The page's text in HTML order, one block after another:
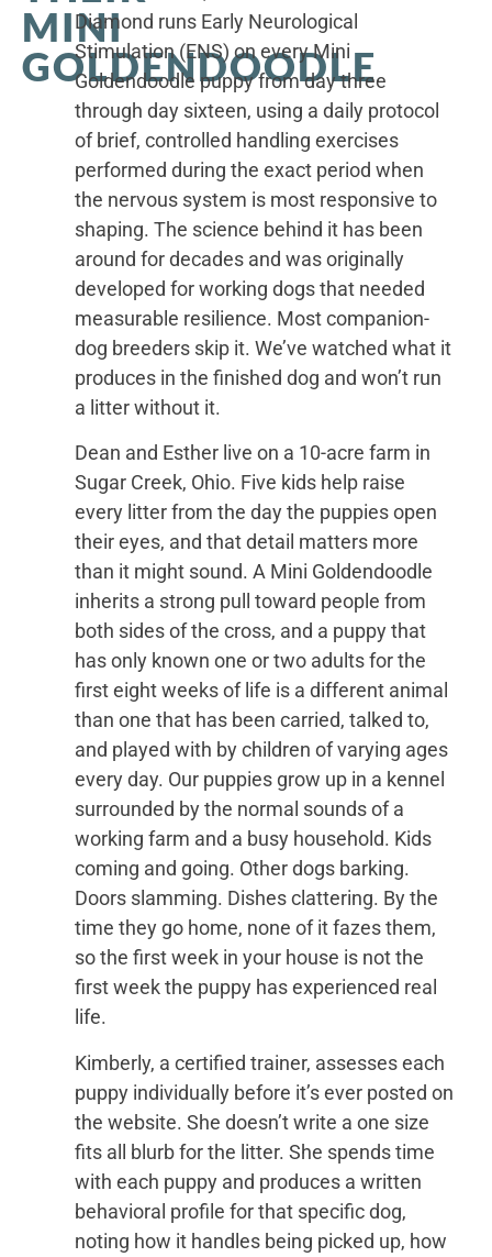
MINI
GOLDENDOODLE
Diamond runs Early Neurological
Stimulation (ENS) on every Mini
Goldendoodle puppy from day three
through day sixteen, using a daily protocol
of brief, controlled handling exercises
performed during the exact period when
the nervous system is most responsive to
shaping. The science behind it has been
around for decades and was originally
developed for working dogs that needed
measurable resilience. Most companion-
dog breeders skip it. We’ve watched what it
produces in the finished dog and won’t run
a litter without it.
Dean and Esther live on a 10-acre farm in
Sugar Creek, Ohio. Five kids help raise
every litter from the day the puppies open
their eyes, and that detail matters more
than it might sound. A Mini Goldendoodle
inherits a strong pull toward people from
both sides of the cross, and a puppy that
has only known one or two adults for the
first eight weeks of life is a different animal
than one that has been carried, talked to,
and played with by children of varying ages
every day. Our puppies grow up in a kennel
surrounded by the normal sounds of a
working farm and a busy household. Kids
coming and going. Other dogs barking.
Doors slamming. Dishes clattering. By the
time they go home, none of it fazes them,
so the first week in your house is not the
first week the puppy has experienced real
life.
Kimberly, a certified trainer, assesses each
puppy individually before it’s ever posted on
the website. She doesn’t write a one size
fits all blurb for the litter. She spends time
with each puppy and produces a written
behavioral profile for that specific dog,
noting how it handles being picked up, how